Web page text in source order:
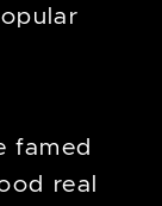
famed
real